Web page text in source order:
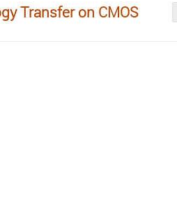
Transfer on CMOS